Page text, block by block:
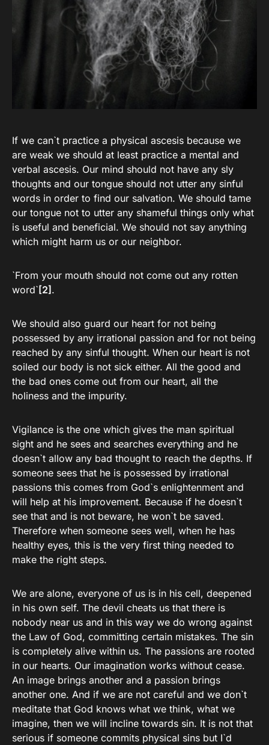
If we can`t practice a physical ascesis because we
are weak we should at least practice a mental and
verbal ascesis. Our mind should not have any sly
thoughts and our tongue should not utter any sinful
words in order to find our salvation. We should tame
our tongue not to utter any shameful things only what
is useful and beneficial. We should not say anything
which might harm us or our neighbor.
`From your mouth should not come out any rotten
word`[2].
We should also guard our heart for not being
possessed by any irrational passion and for not being
reached by any sinful thought. When our heart is not
soiled our body is not sick either. All the good and
the bad ones come out from our heart, all the
holiness and the impurity.
Vigilance is the one which gives the man spiritual
sight and he sees and searches everything and he
doesn`t allow any bad thought to reach the depths. If
someone sees that he is possessed by irrational
passions this comes from God`s enlightenment and
will help at his improvement. Because if he doesn`t
see that and is not beware, he won`t be saved.
Therefore when someone sees well, when he has
healthy eyes, this is the very first thing needed to
make the right steps.
We are alone, everyone of us is in his cell, deepened
in his own self. The devil cheats us that there is
nobody near us and in this way we do wrong against
the Law of God, committing certain mistakes. The sin
is completely alive within us. The passions are rooted
in our hearts. Our imagination works without cease.
An image brings another and a passion brings
another one. And if we are not careful and we don`t
meditate that God knows what we think, what we
imagine, then we will incline towards sin. It is not that
serious if someone commits physical sins but I`d